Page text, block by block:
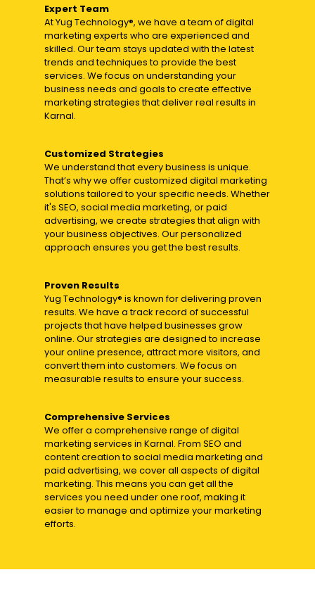
Expert Team
At Yug Technology®, we have a team of digital
marketing experts who are experienced and
skilled. Our team stays updated with the latest
trends and techniques to provide the best
services. We focus on understanding your
business needs and goals to create effective
marketing strategies that deliver real results in
Karnal.
Customized Strategies
We understand that every business is unique.
That’s why we offer customized digital marketing
solutions tailored to your specific needs. Whether
it's SEO, social media marketing, or paid
advertising, we create strategies that align with
your business objectives. Our personalized
approach ensures you get the best results.
Proven Results
Yug Technology® is known for delivering proven
results. We have a track record of successful
projects that have helped businesses grow
online. Our strategies are designed to increase
your online presence, attract more visitors, and
convert them into customers. We focus on
measurable results to ensure your success.
Comprehensive Services
We offer a comprehensive range of digital
marketing services in Karnal. From SEO and
content creation to social media marketing and
paid advertising, we cover all aspects of digital
marketing. This means you can get all the
services you need under one roof, making it
easier to manage and optimize your marketing
efforts.